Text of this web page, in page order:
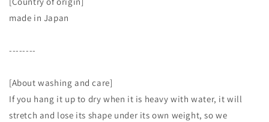
made in Japan
--------
[About washing and care]
If you hang it up to dry when it is heavy with water, it will
stretch and lose its shape under its own weight, so we